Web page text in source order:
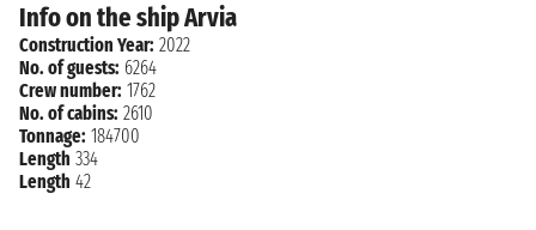
Info on the ship Arvia
Construction Year: 2022
No. of guests: 6264
Crew number: 1762
No. of cabins: 2610
Tonnage: 184700
Length 334
Length 42